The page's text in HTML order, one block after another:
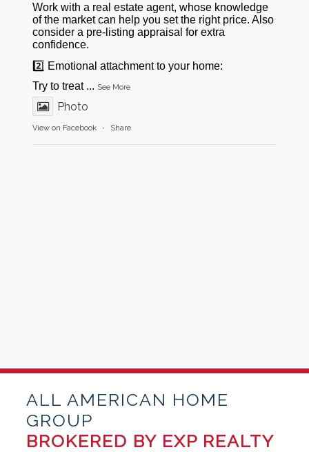
Work with a real estate agent, whose knowledge
of the market can help you set the right price. Also
consider a pre-listing appraisal for extra
confidence.
2️⃣ Emotional attachment to your home:
Try to treat ... See More
Photo
View on Facebook · Share
ALL AMERICAN HOME
GROUP
BROKERED BY EXP REALTY